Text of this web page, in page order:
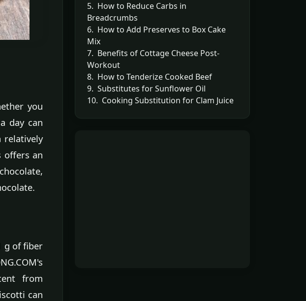
you
day can
relatively
offers an
g of fiber
from
can
5. How to Reduce Carbs in
Breadcrumbs
6. How to Add Preserves to Box Cake
Mix
7. Benefits of Cottage Cheese Post-
Workout
8. How to Tenderize Cooked Beef
9. Substitutes for Sunflower Oil
10. Cooking Substitution for Clam Juice